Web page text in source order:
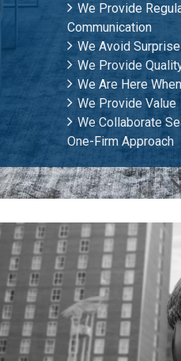
We Provide
Communication
We Avoid
We Provide
We Are Here
We Provide Value
We Collaborate
One-Firm Approach